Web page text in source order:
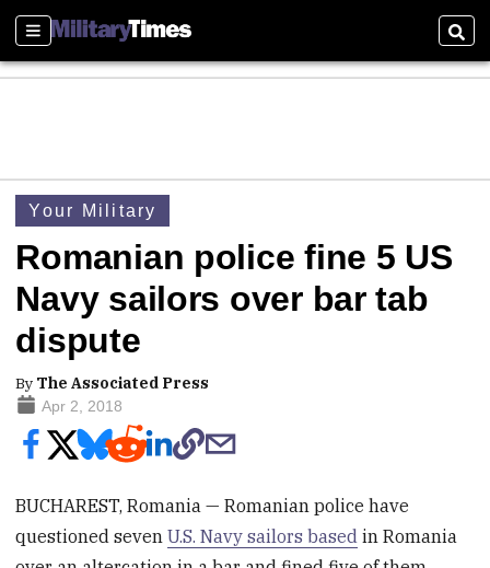
Sections
Your Military
Romanian police fine 5 US
Navy sailors over bar tab
dispute
By The Associated Press
Apr 2, 2018
BUCHAREST, Romania — Romanian police have
questioned sevenU.S. Navy sailors based in Romania